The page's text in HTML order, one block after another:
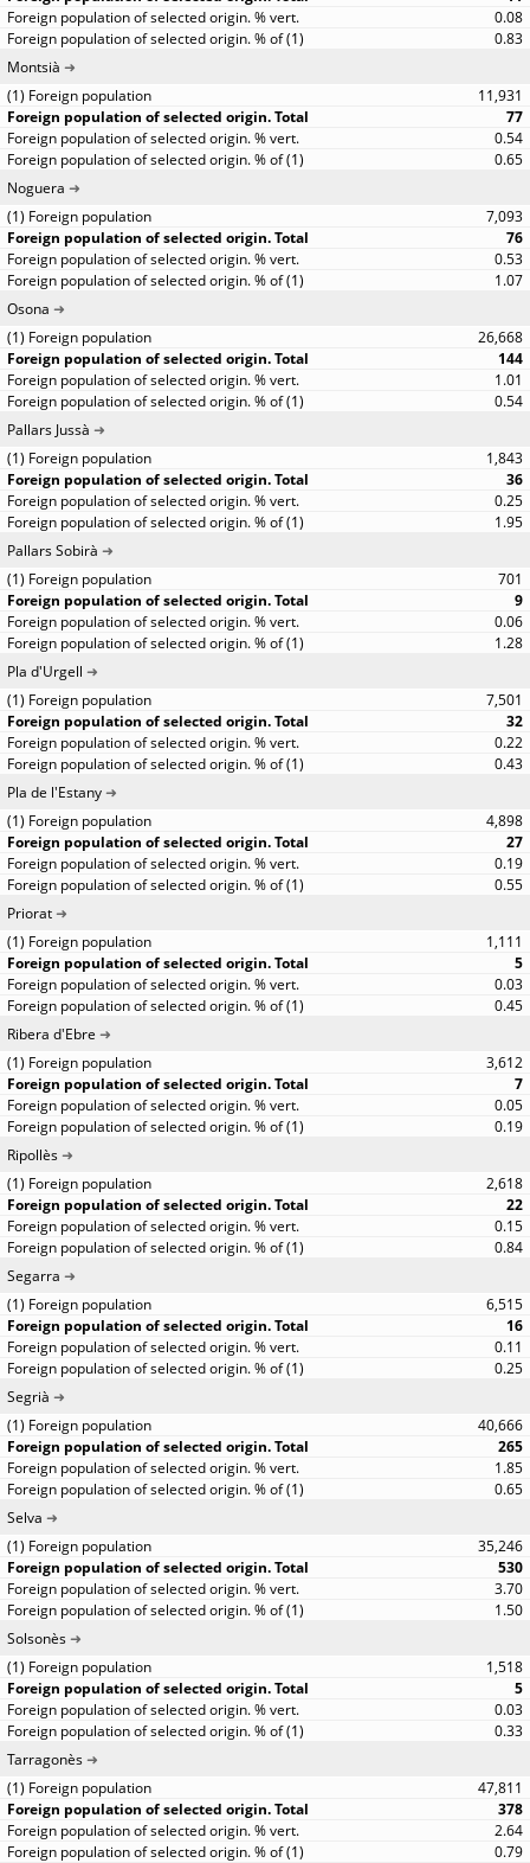
0.08
0.83
Montsià
11,931
77
0.54
0.65
Noguera
7,093
76
0.53
1.07
Osona
26,668
144
1.01
0.54
Pallars Jussà
1,843
36
0.25
1.95
Pallars Sobirà
701
9
0.06
1.28
Pla d'Urgell
7,501
32
0.22
0.43
Pla de l'Estany
4,898
27
0.19
0.55
Priorat
1,111
5
0.03
0.45
Ribera d'Ebre
3,612
7
0.05
0.19
Ripollès
2,618
22
0.15
0.84
Segarra
6,515
16
0.11
0.25
Segrià
40,666
265
1.85
0.65
Selva
35,246
530
3.70
1.50
Solsonès
1,518
5
0.03
0.33
Tarragonès
47,811
378
2.64
0.79